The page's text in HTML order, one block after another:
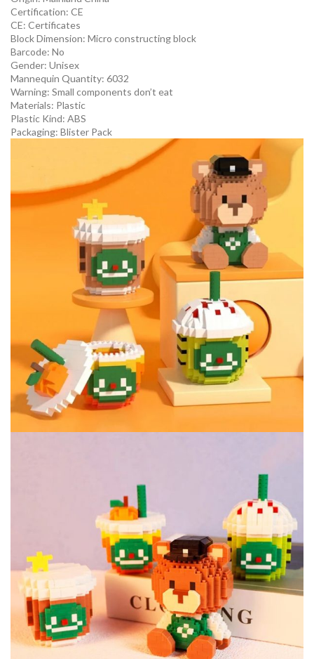
Certification: CE
CE: Certificates
Block Dimension: Micro constructing block
Barcode: No
Gender: Unisex
Mannequin Quantity: 6032
Warning: Small components don’t eat
Materials: Plastic
Plastic Kind: ABS
Packaging: Blister Pack